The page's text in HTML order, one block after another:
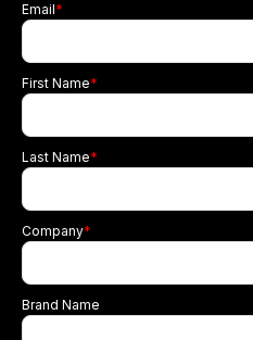
Email*
First Name*
Last Name*
Company*
Brand Name